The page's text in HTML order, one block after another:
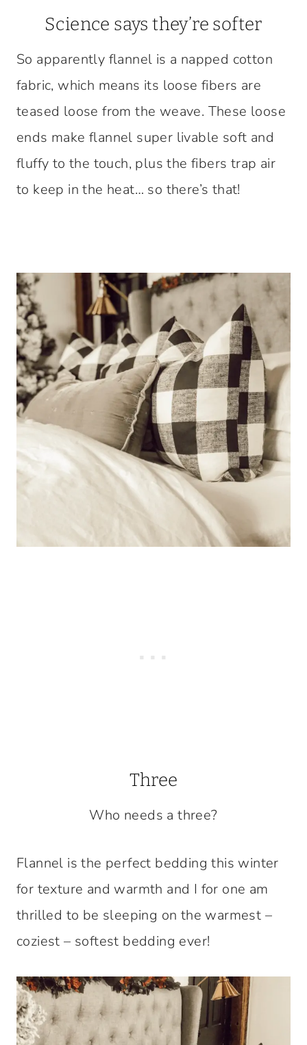
Science says they’re softer
So apparently flannel is a napped cotton
fabric, which means its loose fibers are
teased loose from the weave. These loose
ends make flannel super livable soft and
fluffy to the touch, plus the fibers trap air
to keep in the heat… so there’s that!
Three
Who needs a three?
Flannel is the perfect bedding this winter
for texture and warmth and I for one am
thrilled to be sleeping on the warmest –
coziest – softest bedding ever!